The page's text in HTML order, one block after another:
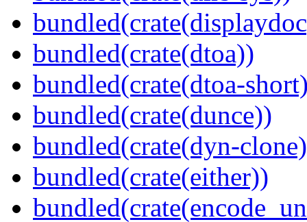
bundled(crate(dtoa))
bundled(crate(dtoa-
bundled(crate(dunce))
bundled(crate(dyn-
bundled(crate(either))